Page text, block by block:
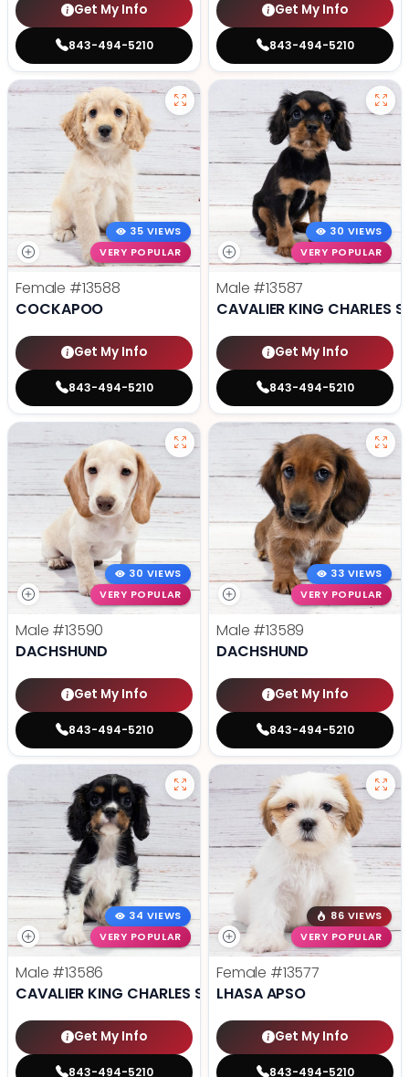
Get My Info
843-494-5210
Get My Info
843-494-5210
35 VIEWS
VERY POPULAR
Female #13588
COCKAPOO
Get My Info
843-494-5210
30 VIEWS
VERY POPULAR
Male #13587
CAVALIER KING CHARLES
Get My Info
843-494-5210
30 VIEWS
VERY POPULAR
Male #13590
DACHSHUND
Get My Info
843-494-5210
33 VIEWS
VERY POPULAR
Male #13589
DACHSHUND
Get My Info
843-494-5210
34 VIEWS
VERY POPULAR
Male #13586
CAVALIER KING CHARLES SPANIEL
Get My Info
843-494-5210
86 VIEWS
VERY POPULAR
Female #13577
LHASA APSO
Get My Info
843-494-5210